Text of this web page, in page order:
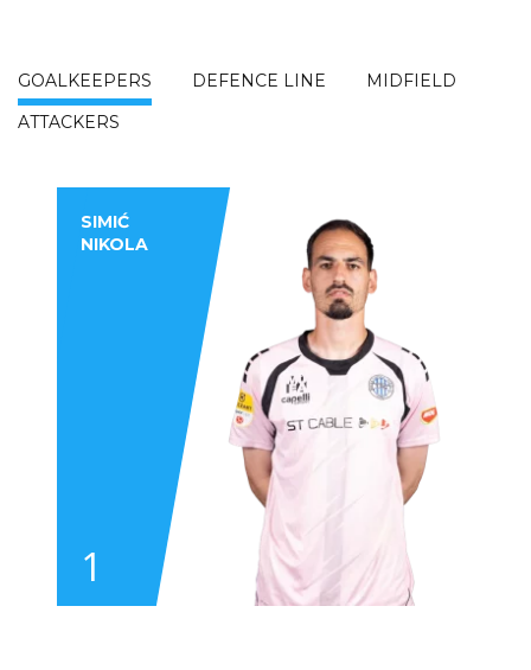
GOALKEEPERS DEFENCE LINE
MIDFIELD
ATTACKERS
SIMIĆ
NIKOLA
1